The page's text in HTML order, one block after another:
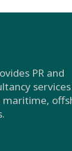
PR and
maritime,